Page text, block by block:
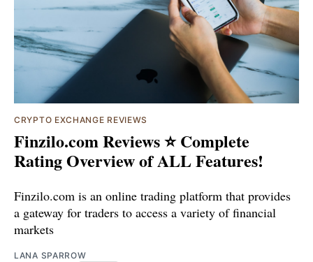
CRYPTO EXCHANGE REVIEWS
Finzilo.com Reviews ⭐ Complete
Rating Overview of ALL Features!
Finzilo.com is an online trading platform that provides
a gateway for traders to access a variety of financial
markets
LANA SPARROW